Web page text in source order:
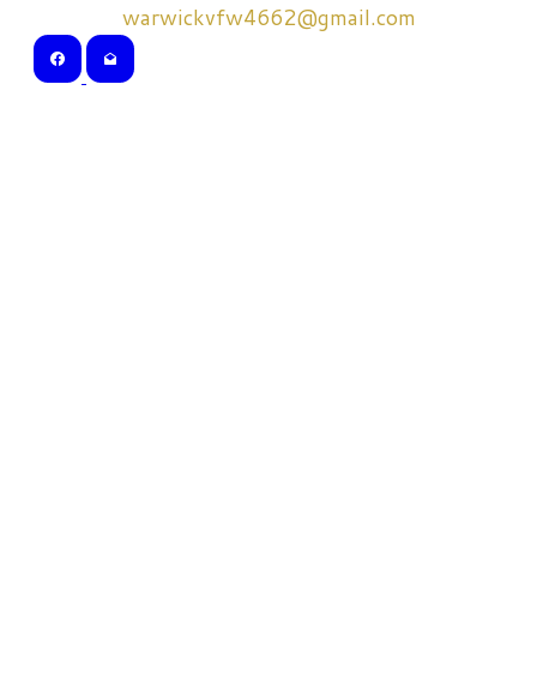
warwickvfw4662@gmail.com